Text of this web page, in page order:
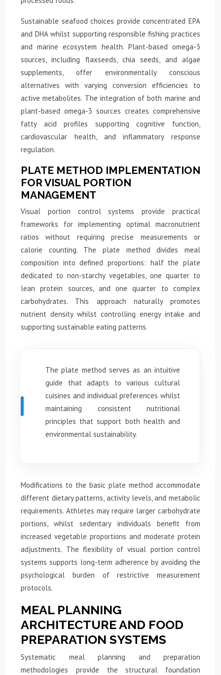
Sustainable seafood choices provide concentrated EPA
and DHA whilst supporting responsible fishing practices
and marine ecosystem health. Plant-based omega-3
sources, including flaxseeds, chia seeds, and algae
supplements, offer environmentally conscious
alternatives with varying conversion efficiencies to
active metabolites. The integration of both marine and
plant-based omega-3 sources creates comprehensive
fatty acid profiles supporting cognitive function,
cardiovascular health, and inflammatory response
regulation.
PLATE METHOD IMPLEMENTATION
FOR VISUAL PORTION
MANAGEMENT
Visual portion control systems provide practical
frameworks for implementing optimal macronutrient
ratios without requiring precise measurements or
calorie counting. The plate method divides meal
composition into defined proportions: half the plate
dedicated to non-starchy vegetables, one quarter to
lean protein sources, and one quarter to complex
carbohydrates. This approach naturally promotes
nutrient density whilst controlling energy intake and
supporting sustainable eating patterns.
The plate method serves as an intuitive
guide that adapts to various cultural
cuisines and individual preferences whilst
maintaining consistent nutritional
principles that support both health and
environmental sustainability.
Modifications to the basic plate method accommodate
different dietary patterns, activity levels, and metabolic
requirements. Athletes may require larger carbohydrate
portions, whilst sedentary individuals benefit from
increased vegetable proportions and moderate protein
adjustments. The flexibility of visual portion control
systems supports long-term adherence by avoiding the
psychological burden of restrictive measurement
protocols.
MEAL PLANNING
ARCHITECTURE AND FOOD
PREPARATION SYSTEMS
Systematic meal planning and preparation
methodologies provide the structural foundation